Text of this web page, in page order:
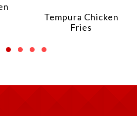
Tempura Chicken
Fries